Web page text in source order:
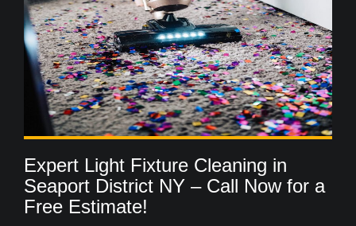
Expert Light Fixture Cleaning in
Seaport District NY – Call Now for a
Free Estimate!